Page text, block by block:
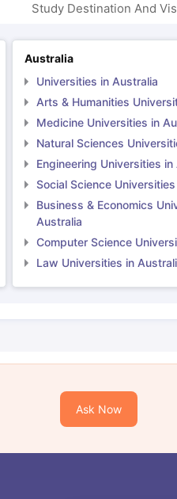
Study Destination And
Australia
Universities in Australia
Arts & Humanities
Medicine Universities in
Natural Sciences
Engineering Universities in
Social Science
Business & Economics
Australia
Computer Science
Law Universities in
Ask Now